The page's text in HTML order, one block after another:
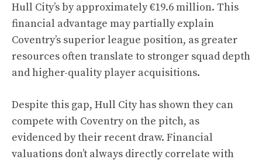
Hull City’s by approximately €19.6 million. This
financial advantage may partially explain
Coventry’s superior league position, as greater
resources often translate to stronger squad depth
and higher-quality player acquisitions.
Despite this gap, Hull City has shown they can
compete with Coventry on the pitch, as
evidenced by their recent draw. Financial
valuations don’t always directly correlate with